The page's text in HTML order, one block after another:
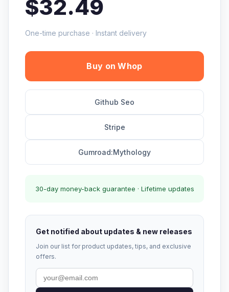
$32.49
One-time purchase · Instant delivery
Buy on Whop
Github Seo
Stripe
Gumroad:Mythology
30-day money-back guarantee · Lifetime updates
Get notified about updates & new releases
Join our list for product updates, tips, and exclusive
offers.